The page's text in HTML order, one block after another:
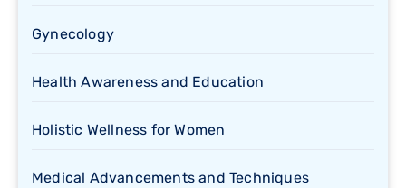
Gynecology
Health Awareness and Education
Holistic Wellness for Women
Medical Advancements and Techniques